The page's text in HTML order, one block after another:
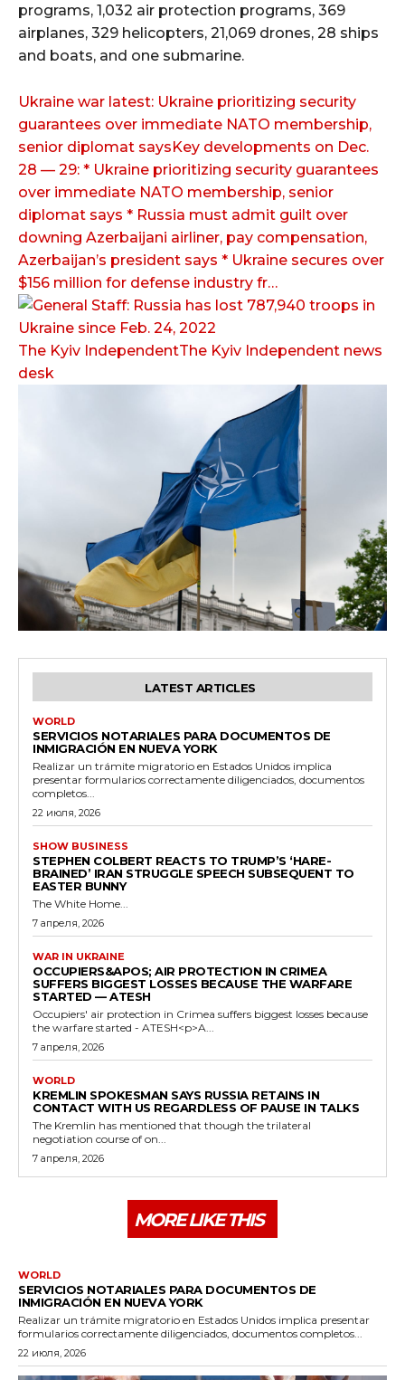
programs, 1,032 air protection programs, 369
airplanes, 329 helicopters, 21,069 drones, 28 ships
and boats, and one submarine.
Ukraine war latest: Ukraine prioritizing security
guarantees over immediate NATO membership,
senior diplomat saysKey developments on Dec.
28 — 29: * Ukraine prioritizing security guarantees
over immediate NATO membership, senior
diplomat says * Russia must admit guilt over
downing Azerbaijani airliner, pay compensation,
Azerbaijan’s president says * Ukraine secures over
$156 million for defense industry fr…
The Kyiv IndependentThe Kyiv Independent news
desk
LATEST ARTICLES
WORLD
SERVICIOS NOTARIALES PARA DOCUMENTOS DE
INMIGRACIÓN EN NUEVA YORK
Realizar un trámite migratorio en Estados Unidos implica
presentar formularios correctamente diligenciados, documentos
completos...
22 июля, 2026
SHOW BUSINESS
STEPHEN COLBERT REACTS TO TRUMP’S ‘HARE-
BRAINED’ IRAN STRUGGLE SPEECH SUBSEQUENT TO
EASTER BUNNY
The White Home...
7 апреля, 2026
WAR IN UKRAINE
OCCUPIERS&APOS; AIR PROTECTION IN CRIMEA
SUFFERS BIGGEST LOSSES BECAUSE THE WARFARE
STARTED — ATESH
Occupiers' air protection in Crimea suffers biggest losses because
the warfare started - ATESH<p>A...
7 апреля, 2026
WORLD
KREMLIN SPOKESMAN SAYS RUSSIA RETAINS IN
CONTACT WITH US REGARDLESS OF PAUSE IN TALKS
The Kremlin has mentioned that though the trilateral
negotiation course of on...
7 апреля, 2026
MORE LIKE THIS
WORLD
SERVICIOS NOTARIALES PARA DOCUMENTOS DE
INMIGRACIÓN EN NUEVA YORK
Realizar un trámite migratorio en Estados Unidos implica presentar
formularios correctamente diligenciados, documentos completos...
22 июля, 2026